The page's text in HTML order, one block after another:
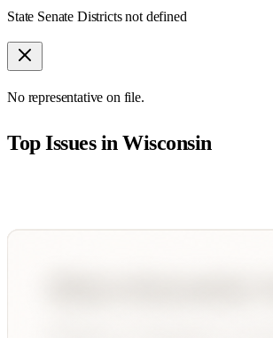
State Senate Districts not defined
No representative on file.
Top Issues inWisconsin